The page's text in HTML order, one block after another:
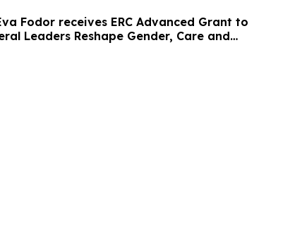
Fodor receives ERC Advanced Grant to
Leaders Reshape Gender, Care and